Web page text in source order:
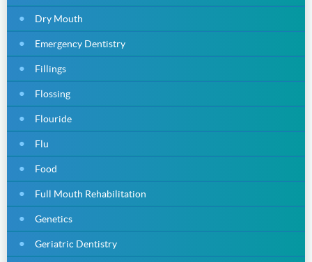
Dry Mouth
Emergency Dentistry
Fillings
Flossing
Flouride
Flu
Food
Full Mouth Rehabilitation
Genetics
Geriatric Dentistry